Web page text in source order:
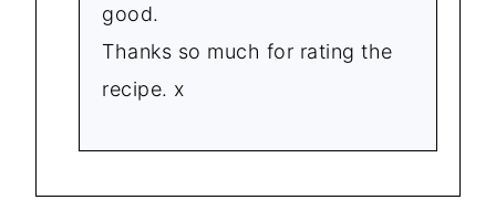
good.
Thanks so much for rating the
recipe. x